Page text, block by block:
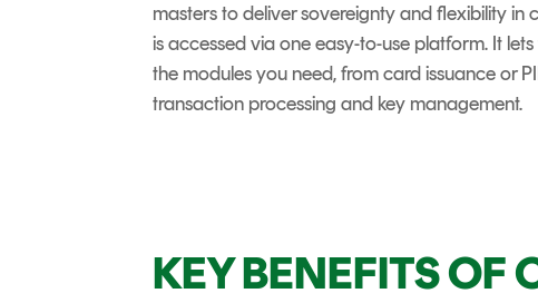
masters to deliver sovereignty and flexibility in
is accessed via one easy-to-use platform. It
the modules you need, from card issuance or
transaction processing and key management.
KEY BENEFITS OF